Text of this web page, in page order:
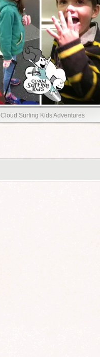
Cloud Surfing Kids Adventures